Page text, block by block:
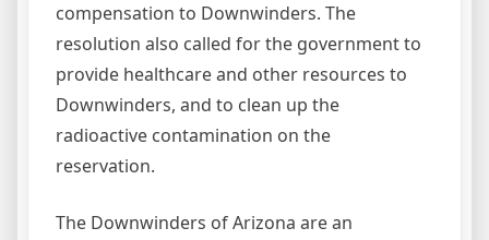
compensation to Downwinders. The
resolution also called for the government to
provide healthcare and other resources to
Downwinders, and to clean up the
radioactive contamination on the
reservation.
The Downwinders of Arizona are an